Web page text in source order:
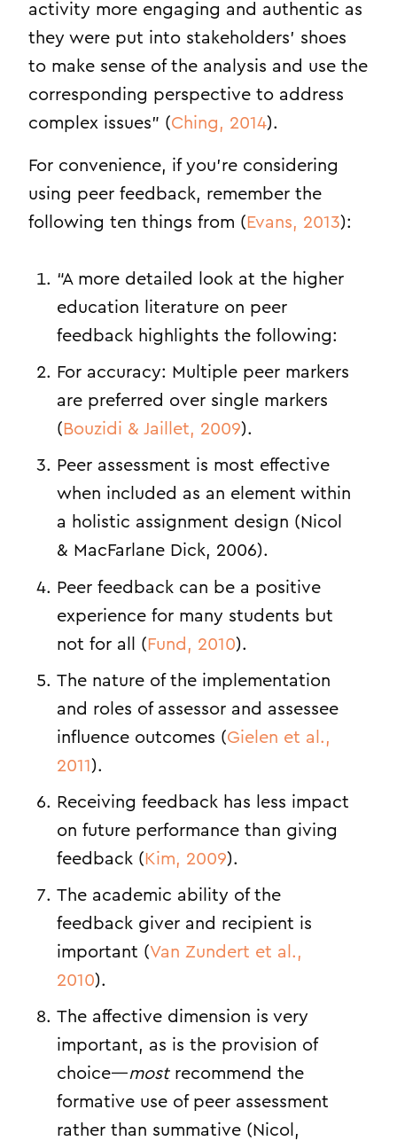
activity more engaging and authentic as
they were put into stakeholders’ shoes
to make sense of the analysis and use the
corresponding perspective to address
complex issues” (Ching, 2014).
For convenience, if you’re considering
using peer feedback, remember the
following ten things from ( Evans, 2013):
“A more detailed look at the higher
education literature on peer
feedback highlights the following:
For accuracy: Multiple peer markers
are preferred over single markers
( Bouzidi & Jaillet, 2009).
Peer assessment is most effective
when included as an element within
a holistic assignment design ( Nicol
& MacFarlane Dick, 2006).
Peer feedback can be a positive
experience for many students but
not for all (Fund, 2010).
The nature of the implementation
and roles of assessor and assessee
influence outcomes (Gielen et al.,
2011).
Receiving feedback has less impact
on future performance than giving
feedback (Kim, 2009).
The academic ability of the
feedback giver and recipient is
important (Van Zundert et al.,
2010).
The affective dimension is very
important, as is the provision of
choice—mostrecommend the
formative use of peer assessment
rather than summative ( Nicol,